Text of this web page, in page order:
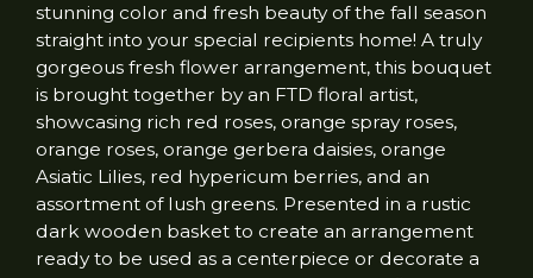
stunning color and fresh beauty of the fall season
straight into your special recipients home! A truly
gorgeous fresh flower arrangement, this bouquet
is brought together by an FTD floral artist,
showcasing rich red roses, orange spray roses,
orange roses, orange gerbera daisies, orange
Asiatic Lilies, red hypericum berries, and an
assortment of lush greens. Presented in a rustic
dark wooden basket to create an arrangement
ready to be used as a centerpiece or decorate a